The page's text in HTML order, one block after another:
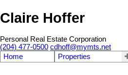
Claire Hoffer
Personal Real Estate Corporation
(204) 477-0500 cdhoff@mymts.net
Home
Properties